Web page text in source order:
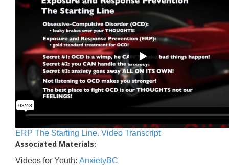
ERP The Starting Line. Video Transcript
Associated Materials:
Videos for Youth: AnxietyBC